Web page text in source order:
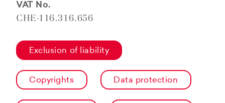
VAT No.
CHE-116.316.656
Exclusion of liability
Copyrights Data protection